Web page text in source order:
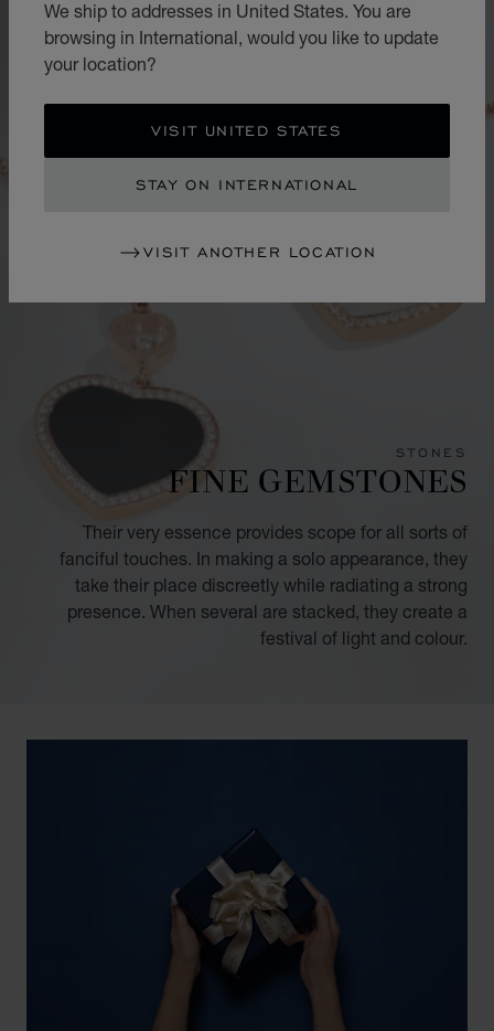
We ship to addresses in United States. You are
browsing in International, would you like to update
your location?
VISIT UNITED STATES
STAY ON INTERNATIONAL
VISIT ANOTHER LOCATION
STONES
FINE GEMSTONES
Their very essence provides scope for all sorts of
fanciful touches. In making a solo appearance, they
take their place discreetly while radiating a strong
presence. When several are stacked, they create a
festival of light and colour.